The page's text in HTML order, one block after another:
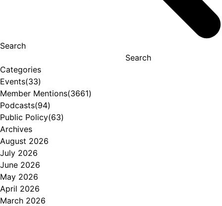
Search
Search
Categories
Events(33)
Member Mentions(3661)
Podcasts(94)
Public Policy(63)
Archives
August 2026
July 2026
June 2026
May 2026
April 2026
March 2026